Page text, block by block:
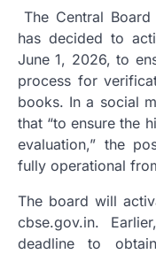
The Central
has decided to
June 1, 2026, to
process for
books. In a social
that “to ensure the
evaluation,” the
fully operational
The board will
cbse.gov.in.
deadline to